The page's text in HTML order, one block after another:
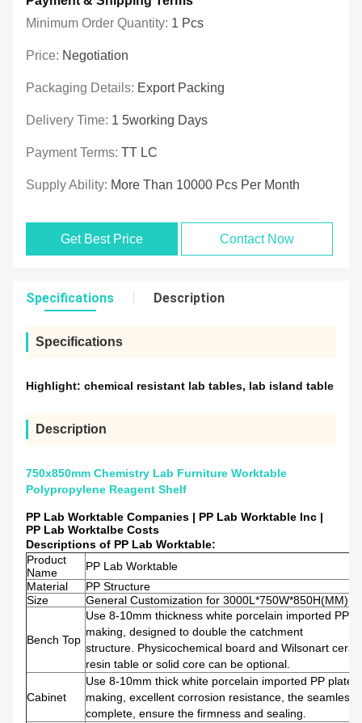
Minimum Order Quantity: 1 Pcs
Price: Negotiation
Packaging Details: Export Packing
Delivery Time: 1 5working Days
Payment Terms: TT LC
Supply Ability: More Than 10000 Pcs Per Month
Get Best Price Contact Now
Specifications Description
Specifications
Highlight: chemical resistant lab tables, lab island table
Description
750x850mm Chemistry Lab Furniture Worktable
Polypropylene Reagent Shelf
PP Lab Worktable Companies | PP Lab Worktable Inc |
PP Lab Worktalbe Costs
Descriptions of PP Lab Worktable:
Product
Name
PP Lab Worktable
Material
PP Structure
Size
General Customization for 3000L*750W*850H(MM)
Bench Top
Use 8-10mm thickness white porcelain imported PP
making, designed to double the catchment
structure. Physicochemical board and Wilsonart
resin table or solid core can be optional.
Cabinet
Use 8-10mm thick white porcelain imported PP plate
making, excellent corrosion resistance, the seamless
complete, ensure the firmness and sealing.